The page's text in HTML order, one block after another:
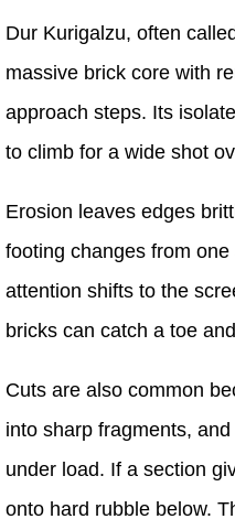
Dur Kurigalzu, often
massive brick core with
approach steps. Its
to climb for a wide shot
Erosion leaves edges
footing changes from
attention shifts to the
bricks can catch a toe
Cuts are also common
into sharp fragments,
under load. If a section
onto hard rubble below.